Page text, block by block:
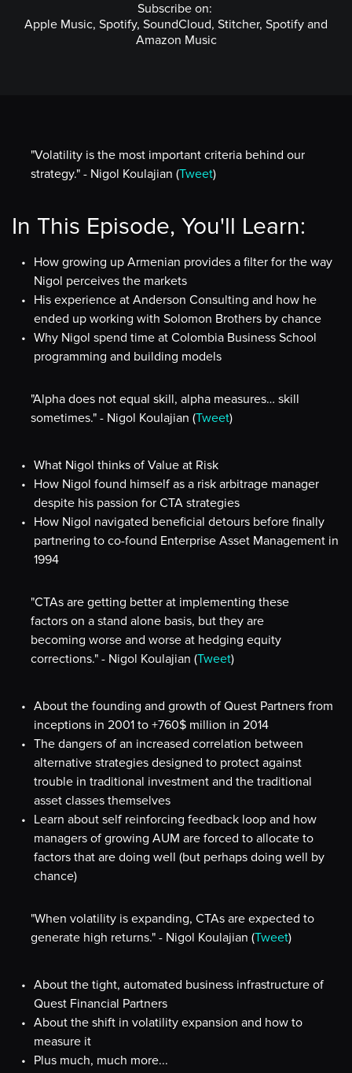
Subscribe on:
Apple Music, Spotify, SoundCloud, Stitcher, Spotify and
Amazon Music
"Volatility is the most important criteria behind our
strategy." - Nigol Koulajian (Tweet)
In This Episode, You'll Learn:
How growing up Armenian provides a filter for the way
Nigol perceives the markets
His experience at Anderson Consulting and how he
ended up working with Solomon Brothers by chance
Why Nigol spend time at Colombia Business School
programming and building models
"Alpha does not equal skill, alpha measures… skill
sometimes." - Nigol Koulajian (Tweet)
What Nigol thinks of Value at Risk
How Nigol found himself as a risk arbitrage manager
despite his passion for CTA strategies
How Nigol navigated beneficial detours before finally
partnering to co-found Enterprise Asset Management in
1994
"CTAs are getting better at implementing these
factors on a stand alone basis, but they are
becoming worse and worse at hedging equity
corrections." - Nigol Koulajian (Tweet)
About the founding and growth of Quest Partners from
inceptions in 2001 to +760$ million in 2014
The dangers of an increased correlation between
alternative strategies designed to protect against
trouble in traditional investment and the traditional
asset classes themselves
Learn about self reinforcing feedback loop and how
managers of growing AUM are forced to allocate to
factors that are doing well (but perhaps doing well by
chance)
"When volatility is expanding, CTAs are expected to
generate high returns." - Nigol Koulajian (Tweet)
About the tight, automated business infrastructure of
Quest Financial Partners
About the shift in volatility expansion and how to
measure it
Plus much, much more...